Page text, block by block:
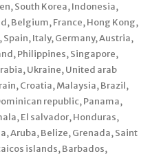
South Korea, Indonesia,
Belgium, France, Hong Kong,
Italy, Germany, Austria,
Philippines, Singapore,
Ukraine, United arab
Croatia, Malaysia, Brazil,
republic, Panama,
El salvador, Honduras,
Aruba, Belize, Grenada, Saint
islands, Barbados,